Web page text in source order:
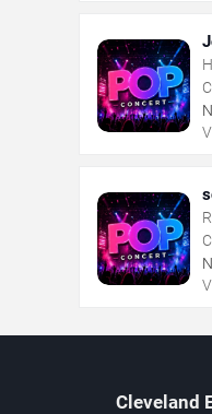
Cleveland